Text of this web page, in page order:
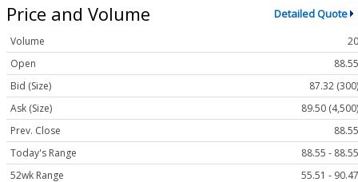
Price and Volume Detailed Quote
Volume
20
Open
88.55
Bid (Size)
87.32 (300)
Ask (Size)
89.50 (4,500)
Prev. Close
88.55
Today's Range
88.55 - 88.55
52wk Range
55.51 - 90.47